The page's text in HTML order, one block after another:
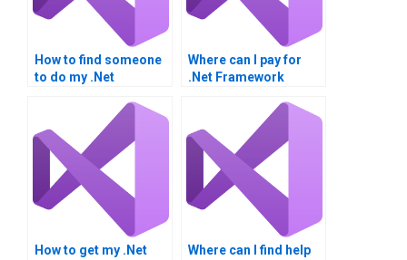
How to find someone
to do my .Net
Where can I pay for
.Net Framework
How to get my .Net
Where can I find help